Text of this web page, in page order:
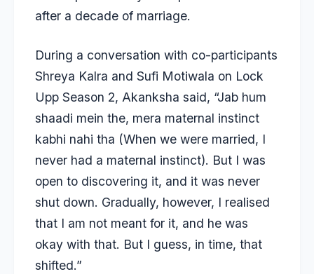
after a decade of marriage.
During a conversation with co-participants
Shreya Kalra and Sufi Motiwala on Lock
Upp Season 2, Akanksha said, “Jab hum
shaadi mein the, mera maternal instinct
kabhi nahi tha (When we were married, I
never had a maternal instinct). But I was
open to discovering it, and it was never
shut down. Gradually, however, I realised
that I am not meant for it, and he was
okay with that. But I guess, in time, that
shifted.”